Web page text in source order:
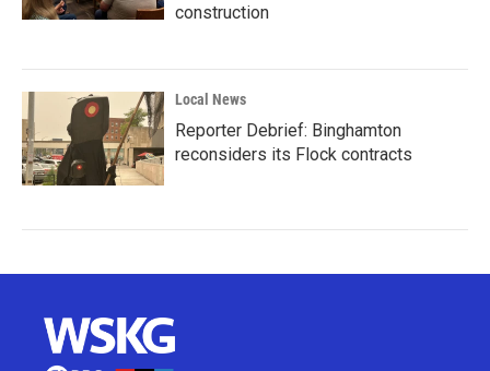
construction
Local News
Reporter Debrief: Binghamton
reconsiders its Flock contracts